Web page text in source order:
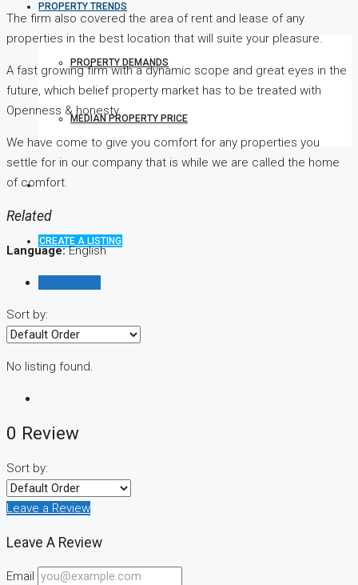
PROPERTY TRENDS
PROPERTY DEMANDS
MEDIAN PROPERTY PRICE
CREATE A LISTING
The firm also covered the area of rent and lease of any
properties in the best location that will suite your pleasure.
A fast growing firm with a dynamic scope and great eyes in the
future, which belief property market has to be treated with
Openness & honesty.
We have come to give you comfort for any properties you
settle for in our company that is while we are called the home
of comfort.
Related
Language:English
Sort by:
No listing found.
0 Review
Sort by:
Leave a Review
Leave A Review
Email